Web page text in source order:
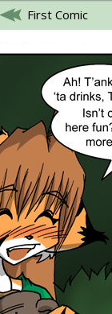
First Comic